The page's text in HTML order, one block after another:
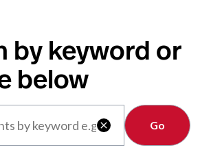
by keyword or
below

Clear